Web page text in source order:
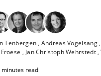
Tenbergen Andreas Vogelsang
Jan Christoph Wehrstedt
minutes read